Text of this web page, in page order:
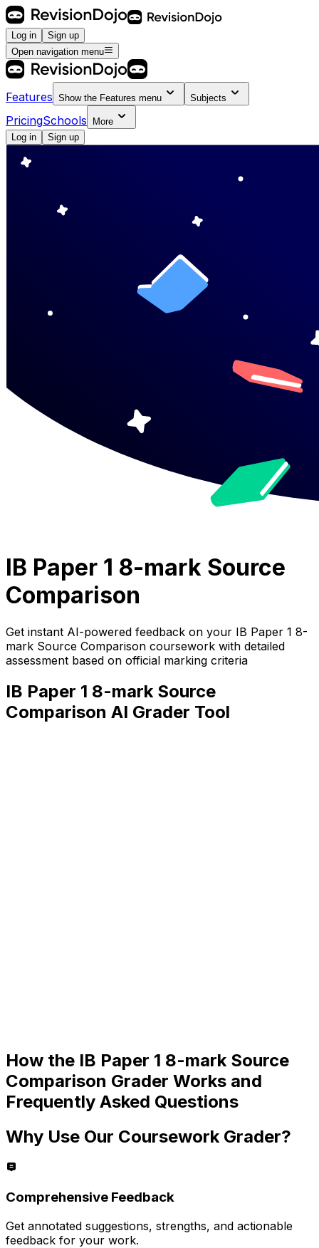
Log in
Sign up
Open navigation menu
Features Show the Features menu Subjects
PricingSchools
More
Log in
Sign up
IB Paper 1 8-mark Source
Comparison
Get instant AI-powered feedback on your IB Paper 1 8-
mark Source Comparison coursework with detailed
assessment based on official marking criteria
IB Paper 1 8-mark Source
Comparison AI Grader Tool
How the IB Paper 1 8-mark Source
Comparison Grader Works and
Frequently Asked Questions
Why Use Our Coursework Grader?
Comprehensive Feedback
Get annotated suggestions, strengths, and actionable
feedback for your work.